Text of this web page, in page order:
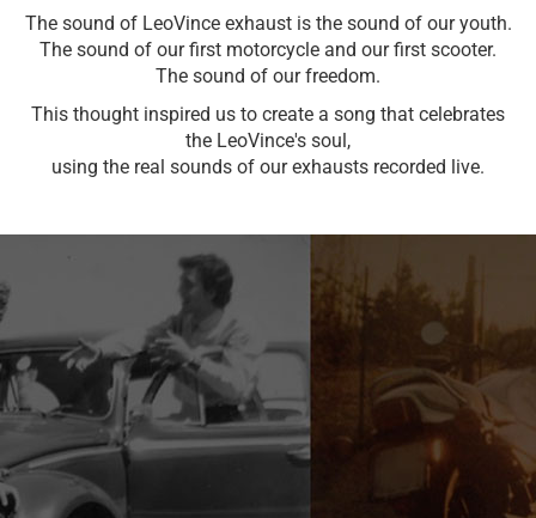
The sound of LeoVince exhaust is the sound of our youth.
The sound of our first motorcycle and our first scooter.
The sound of our freedom.
This thought inspired us to create a song that celebrates
the LeoVince's soul,
using the real sounds of our exhausts recorded live.